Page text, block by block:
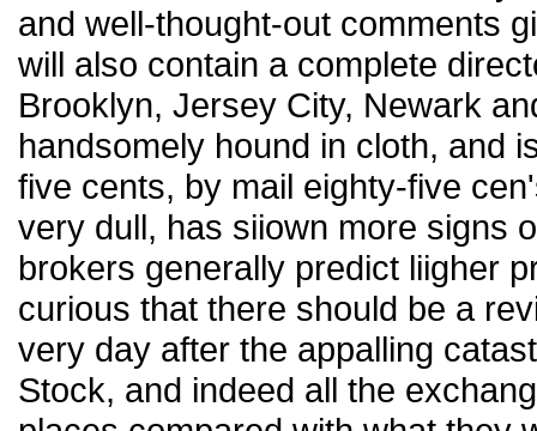
and well-thought-out comments
will also contain a complete
Brooklyn, Jersey City, Newark
handsomely hound in cloth, and
five cents, by mail eighty-five
very dull, has siiown more signs
brokers generally predict liigher
curious that there should be a
very day after the appalling
Stock, and indeed all the